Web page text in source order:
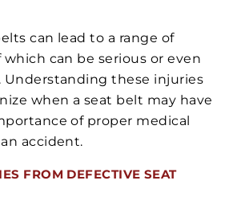
can lead to a range of
which can be serious or even
these injuries
when a seat belt may have
of proper medical
accident.
FROM DEFECTIVE SEAT